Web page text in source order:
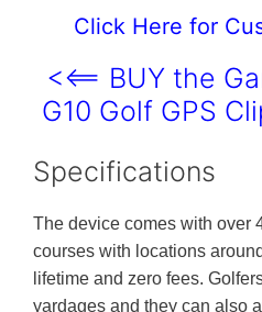
Click Here for
<<== BUY the
G10 Golf GPS
Specifications
The device comes with over
courses with locations
lifetime and zero fees.
yardages and they can also